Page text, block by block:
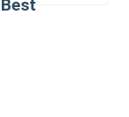
Best